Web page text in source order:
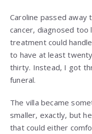
Caroline passed away
cancer, diagnosed
treatment could
to have at least
thirty. Instead, I got
funeral.
The villa became
smaller, exactly, but
that could either